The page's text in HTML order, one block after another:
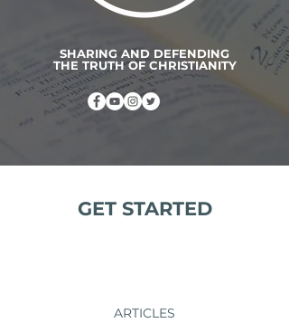
SHARING AND DEFENDING
THE TRUTH OF CHRISTIANITY
GET STARTED
ARTICLES